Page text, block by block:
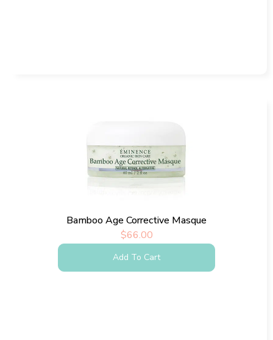
Bamboo Age Corrective Masque
$66.00
Add To Cart